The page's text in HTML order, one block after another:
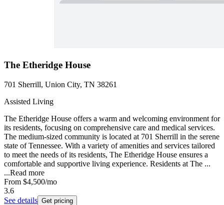
The Etheridge House
701 Sherrill, Union City, TN 38261
Assisted Living
The Etheridge House offers a warm and welcoming environment for
its residents, focusing on comprehensive care and medical services.
The medium-sized community is located at 701 Sherrill in the serene
state of Tennessee. With a variety of amenities and services tailored
to meet the needs of its residents, The Etheridge House ensures a
comfortable and supportive living experience. Residents at The ...
...Read more
From $4,500/mo
3.6
See details Get pricing